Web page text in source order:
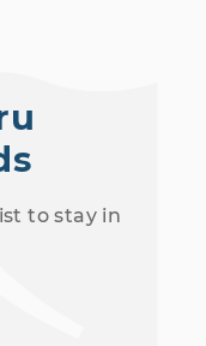
to stay in